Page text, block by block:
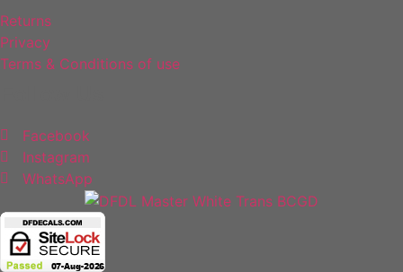
Returns
Privacy
Terms & Conditions of use
Facebook
Instagram
WhatsApp